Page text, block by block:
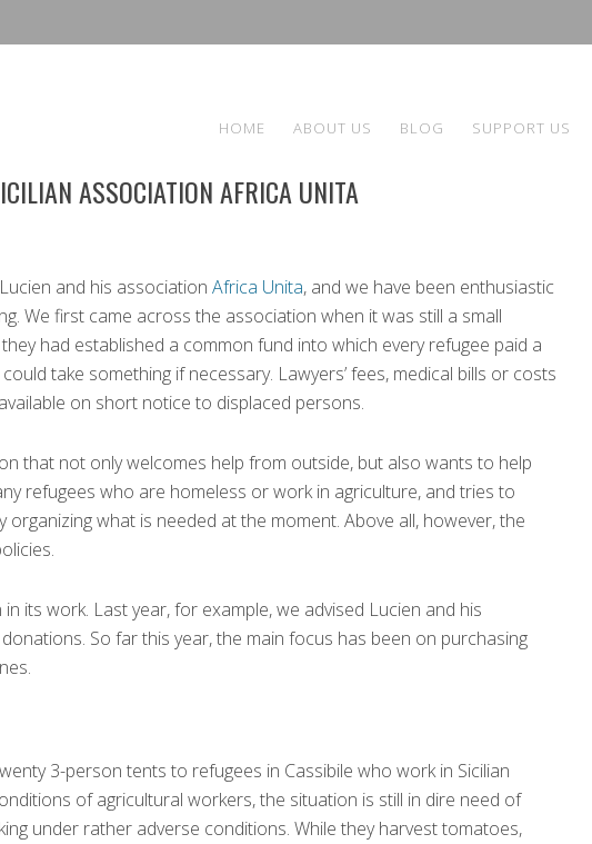
HOME ABOUT US BLOG SUPPORT US
ASSOCIATION AFRICA UNITA
and his association Africa Unita, and we have been enthusiastic
We first came across the association when it was still a small
had established a common fund into which every refugee paid a
take something if necessary. Lawyers’ fees, medical bills or costs
on short notice to displaced persons.
that not only welcomes help from outside, but also wants to help
refugees who are homeless or work in agriculture, and tries to
what is needed at the moment. Above all, however, the
its work. Last year, for example, we advised Lucien and his
So far this year, the main focus has been on purchasing
3-person tents to refugees in Cassibile who work in Sicilian
of agricultural workers, the situation is still in dire need of
under rather adverse conditions. While they harvest tomatoes,